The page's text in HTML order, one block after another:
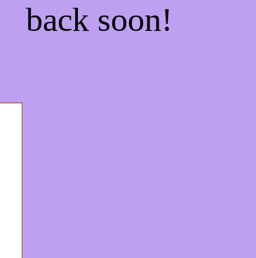
back soon!